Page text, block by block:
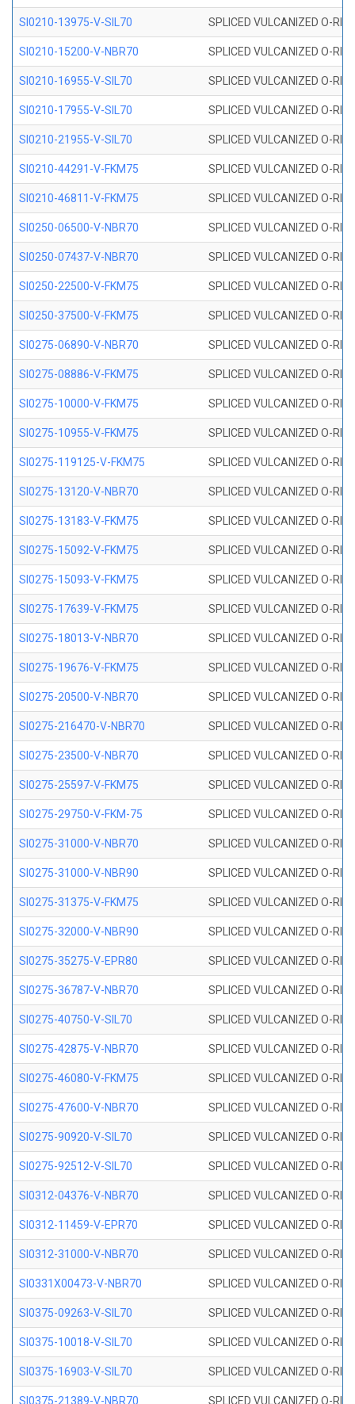
SI0210-13975-V-SIL70 SPLICED VULCANIZED O-
SI0210-15200-V-NBR70 SPLICED VULCANIZED O-
SI0210-16955-V-SIL70 SPLICED VULCANIZED O-
SI0210-17955-V-SIL70 SPLICED VULCANIZED O-
SI0210-21955-V-SIL70 SPLICED VULCANIZED O-
SI0210-44291-V-FKM75 SPLICED VULCANIZED O-
SI0210-46811-V-FKM75 SPLICED VULCANIZED O-
SI0250-06500-V-NBR70 SPLICED VULCANIZED O-
SI0250-07437-V-NBR70 SPLICED VULCANIZED O-
SI0250-22500-V-FKM75 SPLICED VULCANIZED O-
SI0250-37500-V-FKM75 SPLICED VULCANIZED O-
SI0275-06890-V-NBR70 SPLICED VULCANIZED O-
SI0275-08886-V-FKM75 SPLICED VULCANIZED O-
SI0275-10000-V-FKM75 SPLICED VULCANIZED O-
SI0275-10955-V-FKM75 SPLICED VULCANIZED O-
SI0275-119125-V-FKM75 SPLICED VULCANIZED O-
SI0275-13120-V-NBR70 SPLICED VULCANIZED O-
SI0275-13183-V-FKM75 SPLICED VULCANIZED O-
SI0275-15092-V-FKM75 SPLICED VULCANIZED O-
SI0275-15093-V-FKM75 SPLICED VULCANIZED O-
SI0275-17639-V-FKM75 SPLICED VULCANIZED O-
SI0275-18013-V-NBR70 SPLICED VULCANIZED O-
SI0275-19676-V-FKM75 SPLICED VULCANIZED O-
SI0275-20500-V-NBR70 SPLICED VULCANIZED O-
SI0275-216470-V-NBR70 SPLICED VULCANIZED O-
SI0275-23500-V-NBR70 SPLICED VULCANIZED O-
SI0275-25597-V-FKM75 SPLICED VULCANIZED O-
SI0275-29750-V-FKM-75 SPLICED VULCANIZED O-
SI0275-31000-V-NBR70 SPLICED VULCANIZED O-
SI0275-31000-V-NBR90 SPLICED VULCANIZED O-
SI0275-31375-V-FKM75 SPLICED VULCANIZED O-
SI0275-32000-V-NBR90 SPLICED VULCANIZED O-
SI0275-35275-V-EPR80 SPLICED VULCANIZED O-
SI0275-36787-V-NBR70 SPLICED VULCANIZED O-
SI0275-40750-V-SIL70 SPLICED VULCANIZED O-
SI0275-42875-V-NBR70 SPLICED VULCANIZED O-
SI0275-46080-V-FKM75 SPLICED VULCANIZED O-
SI0275-47600-V-NBR70 SPLICED VULCANIZED O-
SI0275-90920-V-SIL70 SPLICED VULCANIZED O-
SI0275-92512-V-SIL70 SPLICED VULCANIZED O-
SI0312-04376-V-NBR70 SPLICED VULCANIZED O-
SI0312-11459-V-EPR70 SPLICED VULCANIZED O-
SI0312-31000-V-NBR70 SPLICED VULCANIZED O-
SI0331X00473-V-NBR70 SPLICED VULCANIZED O-
SI0375-09263-V-SIL70 SPLICED VULCANIZED O-
SI0375-10018-V-SIL70 SPLICED VULCANIZED O-
SI0375-16903-V-SIL70 SPLICED VULCANIZED O-
SI0375-21389-V-NBR70 SPLICED VULCANIZED O-